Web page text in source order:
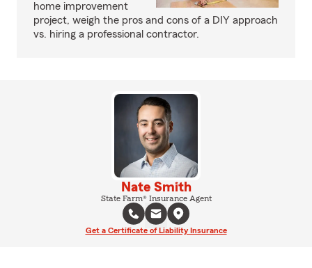
home improvement
project, weigh the pros and cons of a DIY approach
vs. hiring a professional contractor.
Nate Smith
State Farm® Insurance Agent
Get a Certificate of Liability Insurance